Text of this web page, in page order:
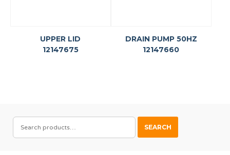
UPPER LID
12147675
DRAIN PUMP 50HZ
12147660
SEARCH
FOR:
SEARCH